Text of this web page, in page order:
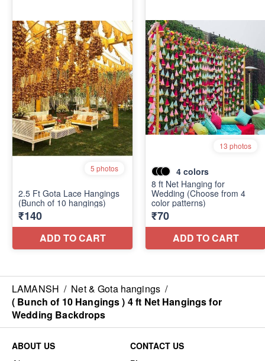
LAMANSH / Net & Gota hangings /
( Bunch of 10 Hangings ) 4 ft Net Hangings for
Wedding Backdrops
ABOUT US
CONTACT US